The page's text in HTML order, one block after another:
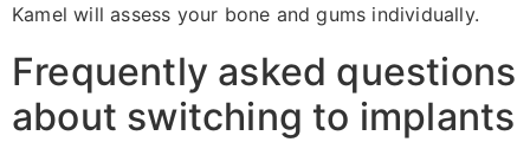
Kamel will assess your bone and gums individually.
Frequently asked questions
about switching to implants